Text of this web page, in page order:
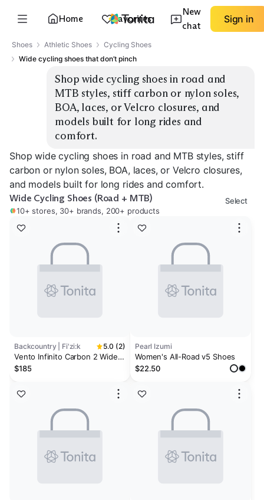
Home Favorites
New
chat
Sign in
Shoes Athletic Shoes
Cycling Shoes
Wide cycling shoes that don’t pinch
Shop wide cycling shoes in road and
MTB styles, stiff carbon or nylon soles,
BOA, laces, or Velcro closures, and
models built for long rides and
comfort.
Shop wide cycling shoes in road and MTB styles, stiff
carbon or nylon soles, BOA, laces, or Velcro closures,
and models built for long rides and comfort.
Wide Cycling Shoes (Road + MTB)
10+ stores, 30+ brands, 200+ products
Select
Backcountry | Fi'zi:k 5.0 (2)
Vento Infinito Carbon 2 Wide
Cycling Shoe
$185
Pearl Izumi
Women's All-Road v5 Shoes
$22.50